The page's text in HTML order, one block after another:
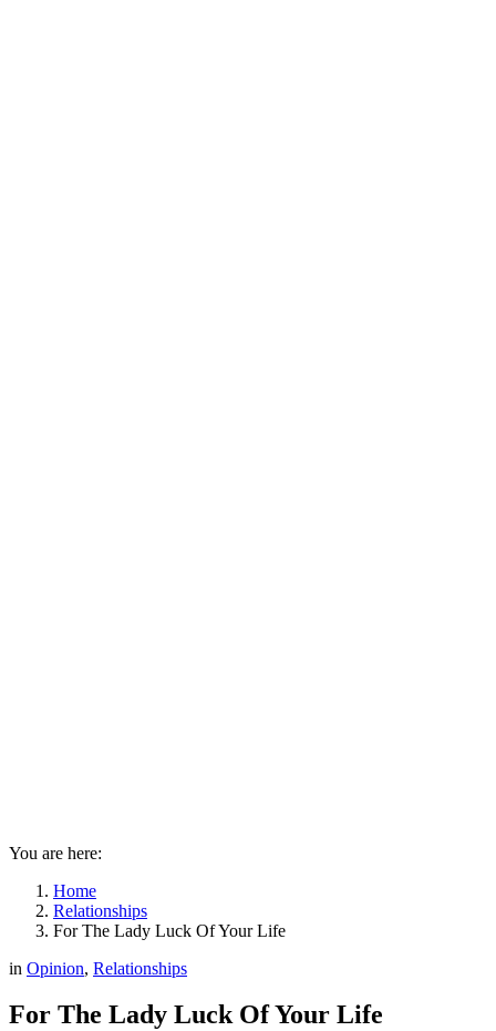
You are here:
Home
Relationships
For The Lady Luck Of Your Life
in Opinion, Relationships
For The Lady Luck Of Your Life